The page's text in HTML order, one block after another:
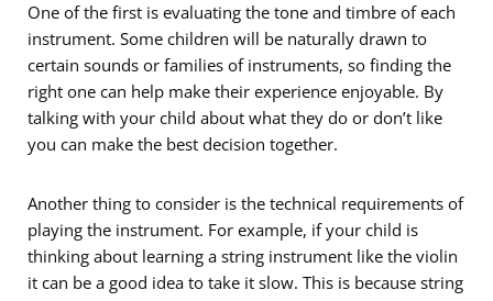
One of the first is evaluating the tone and timbre of each
instrument. Some children will be naturally drawn to
certain sounds or families of instruments, so finding the
right one can help make their experience enjoyable. By
talking with your child about what they do or don’t like
you can make the best decision together.
Another thing to consider is the technical requirements of
playing the instrument. For example, if your child is
thinking about learning a string instrument like the violin
it can be a good idea to take it slow. This is because string